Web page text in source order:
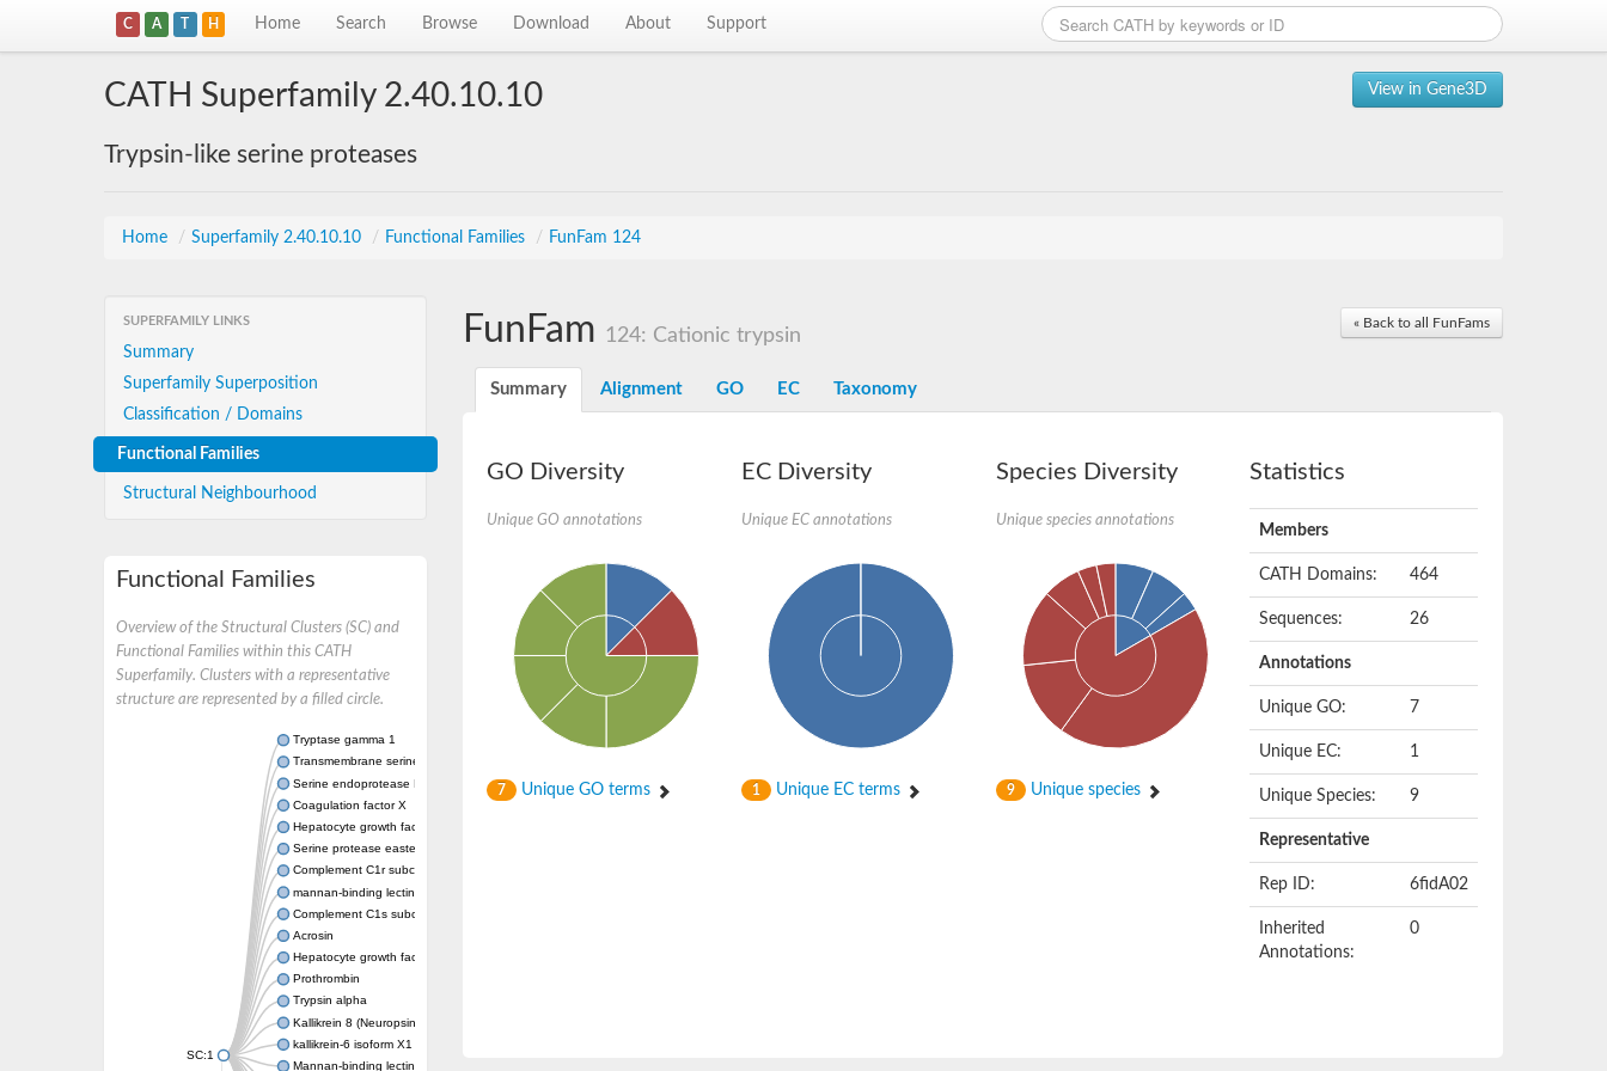
C A T H Home Search Browse Download About Support
View in Gene3D
CATH Superfamily 2.40.10.10
Trypsin-like serine proteases
Home / Superfamily 2.40.10.10 / Functional Families / FunFam 124
SUPERFAMILY LINKS
Summary
Superfamily Superposition
Classification / Domains
Functional Families
Structural Neighbourhood
Functional Families
Overview of the Structural Clusters (SC) and
Functional Families within this CATH
Superfamily. Clusters with a representative
structure are represented by a filled circle.
SC:1
Tryptase gamma 1
Transmembrane serine protease 7
Serine endoprotease DegS, periplasmic
Coagulation factor X
Hepatocyte growth factor
Serine protease easter
Complement C1r subcomponent
mannan-binding lectin serine protease 1 isoform X1
Complement C1s subcomponent
Acrosin
Hepatocyte growth factor-like protein
Prothrombin
Trypsin alpha
Kallikrein 8 (Neuropsin/ovasin)
kallikrein-6 isoform X1
Mannan-binding lectin serine protease 2
« Back to all FunFams
FunFam 124: Cationic trypsin
Summary Alignment GO EC Taxonomy
GO Diversity
Unique GO annotations
7 Unique GO terms
EC Diversity
Unique EC annotations
1 Unique EC terms
Species Diversity
Unique species annotations
9 Unique species
Statistics
Members
CATH Domains: 464
Sequences: 26
Annotations
Unique GO: 7
Unique EC: 1
Unique Species: 9
Representative
Rep ID: 6fidA02
Inherited
Annotations:
0